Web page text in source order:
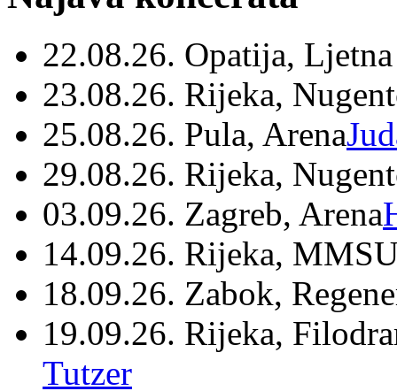
22.08.26. Opatija,
23.08.26. Rijeka,
25.08.26. Pula, Arena
29.08.26. Rijeka,
03.09.26. Zagreb, Arena
14.09.26. Rijeka,
18.09.26. Zabok,
19.09.26. Rijeka,
Tutzer